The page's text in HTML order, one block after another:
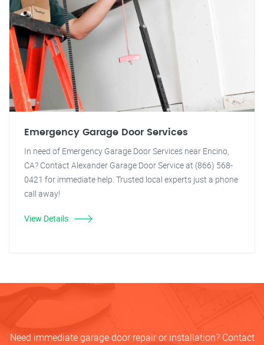
Emergency Garage Door Services
In need of Emergency Garage Door Services near Encino,
CA? Contact Alexander Garage Door Service at (866) 568-
0421 for immediate help. Trusted local experts just a phone
call away!
View Details
Need immediate garage door repair or installation? Contact